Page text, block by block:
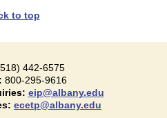
to top
442-6575
800-295-9616
eip@albany.edu
ecetp@albany.edu